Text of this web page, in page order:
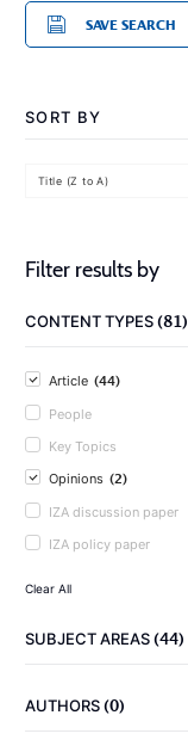
SAVE SEARCH
SORT BY
Title (Z to A)
Filter results by
CONTENT TYPES(81)
Article (44)
People
Key Topics
Opinions (2)
IZA discussion paper
IZA policy paper
Clear All
SUBJECT AREAS(44)
AUTHORS(0)